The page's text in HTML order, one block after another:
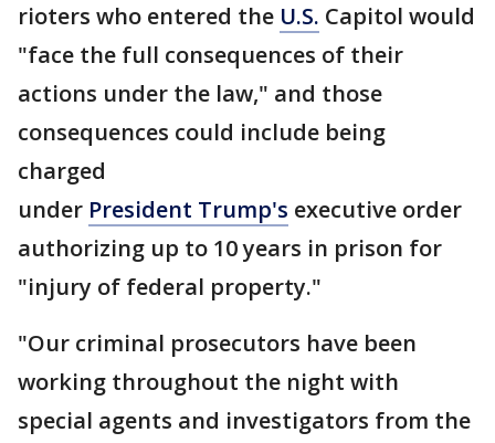
rioters who entered the U.S. Capitol would
"face the full consequences of their
actions under the law," and those
consequences could include being
charged
under President Trump's executive order
authorizing up to 10 years in prison for
"injury of federal property."
"Our criminal prosecutors have been
working throughout the night with
special agents and investigators from the